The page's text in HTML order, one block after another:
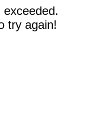
try again!